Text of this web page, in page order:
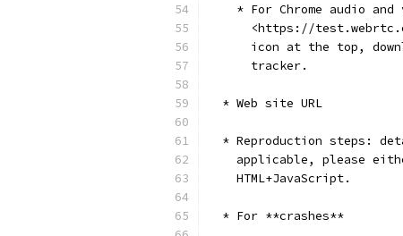
* For Chrome audio and
<https://
icon at the top,
      tracker.
  * Web site URL
* Reproduction steps:
applicable, please
    HTML+JavaScript.
  * For **crashes**